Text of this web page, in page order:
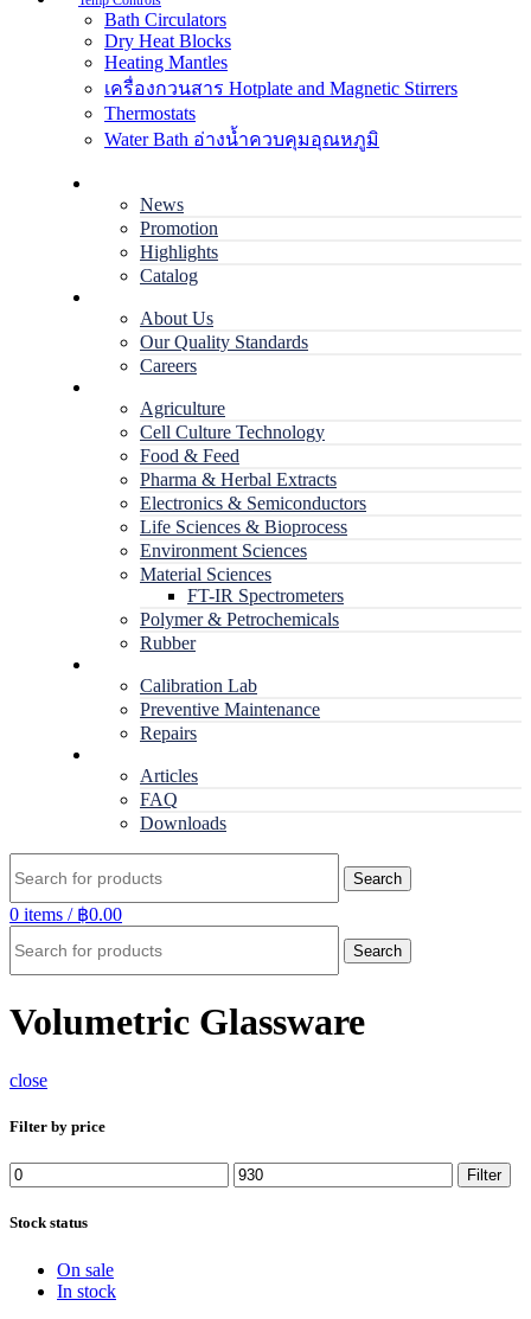
Bath Circulators
Dry Heat Blocks
Heating Mantles
เครื่องกวนสาร Hotplate and Magnetic Stirrers
Thermostats
Water Bath อ่างน้ำควบคุมอุณหภูมิ
News
Promotion
Highlights
Catalog
About Us
Our Quality Standards
Careers
Agriculture
Cell Culture Technology
Food & Feed
Pharma & Herbal Extracts
Electronics & Semiconductors
Life Sciences & Bioprocess
Environment Sciences
Material Sciences
FT-IR Spectrometers
Polymer & Petrochemicals
Rubber
Calibration Lab
Preventive Maintenance
Repairs
Articles
FAQ
Downloads
Search
0 items / ฿0.00
Search
Volumetric Glassware
close
Filter by price
Min
price
Max
price
Filter
Stock status
On sale
In stock